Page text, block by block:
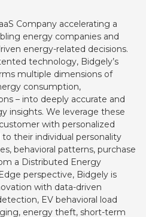
Company accelerating a
energy companies and
energy-related decisions.
technology, Bidgely’s
multiple dimensions of
consumption,
– into deeply accurate and
insights. We leverage these
with personalized
their individual personality
behavioral patterns, purchase
a Distributed Energy
perspective, Bidgely is
with data-driven
EV behavioral load
energy theft, short-term